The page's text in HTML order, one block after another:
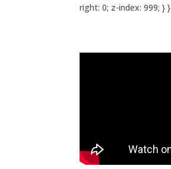
right: 0; z-index: 999; } }